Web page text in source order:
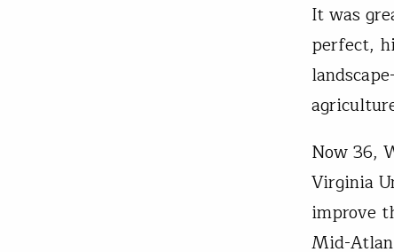
It was
perfect,
Now 36,
Virginia
improve
Mid-